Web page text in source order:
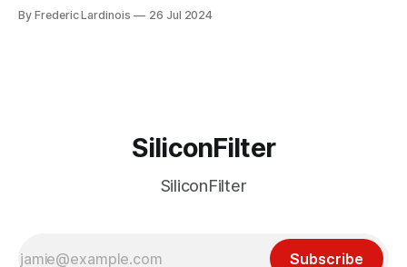
particular disaster and while the blame for this particular
By Frederic Lardinois 26 Jul 2024
SiliconFilter
SiliconFilter
Subscribe